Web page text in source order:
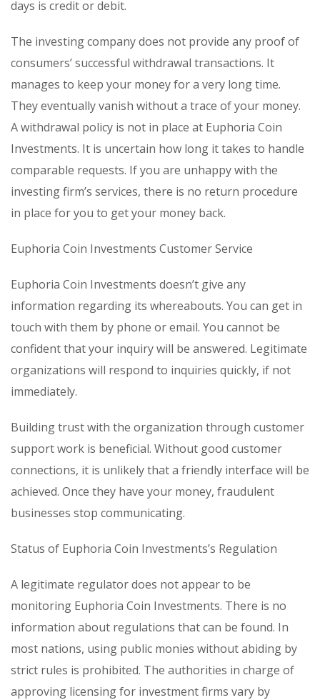
days is credit or debit.
The investing company does not provide any proof of
consumers’ successful withdrawal transactions. It
manages to keep your money for a very long time.
They eventually vanish without a trace of your money.
A withdrawal policy is not in place at Euphoria Coin
Investments. It is uncertain how long it takes to handle
comparable requests. If you are unhappy with the
investing firm’s services, there is no return procedure
in place for you to get your money back.
Euphoria Coin Investments Customer Service
Euphoria Coin Investments doesn’t give any
information regarding its whereabouts. You can get in
touch with them by phone or email. You cannot be
confident that your inquiry will be answered. Legitimate
organizations will respond to inquiries quickly, if not
immediately.
Building trust with the organization through customer
support work is beneficial. Without good customer
connections, it is unlikely that a friendly interface will be
achieved. Once they have your money, fraudulent
businesses stop communicating.
Status of Euphoria Coin Investments’s Regulation
A legitimate regulator does not appear to be
monitoring Euphoria Coin Investments. There is no
information about regulations that can be found. In
most nations, using public monies without abiding by
strict rules is prohibited. The authorities in charge of
approving licensing for investment firms vary by